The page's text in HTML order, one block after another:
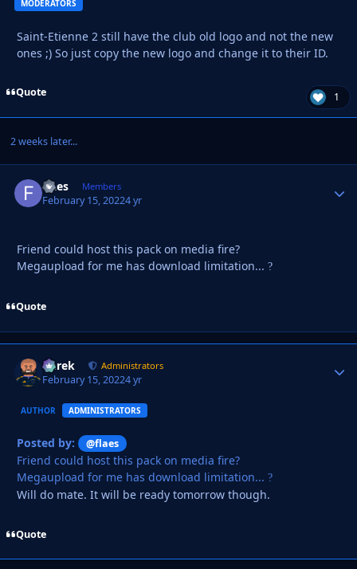
MODERATORS
Saint-Etienne 2 still have the club old logo and not the new
ones ;) So just copy the new logo and change it to their ID.
Quote 1
2 weeks later...
flaes Members
February 15, 20224 yr
Friend could host this pack on media fire?
Megaupload for me has download limitation... ?
Quote
Derek Administrators
February 15, 20224 yr
AUTHOR ADMINISTRATORS
Posted by: @flaes
Friend could host this pack on media fire?
Megaupload for me has download limitation... ?
Will do mate. It will be ready tomorrow though.
Quote